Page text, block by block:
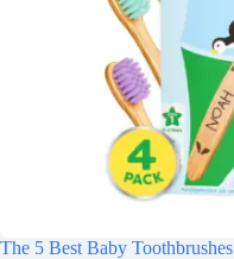
The 5 Best Baby Toothbrushes